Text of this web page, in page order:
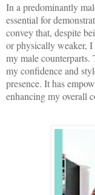
In a predominantly
essential for
convey that, despite
or physically weaker, I
my male counterparts.
my confidence and
presence. It has
enhancing my overall